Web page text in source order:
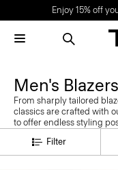
Enjoy 15% off
Men's Blazers
From sharply tailored
classics are crafted with
to offer endless styling
Filter